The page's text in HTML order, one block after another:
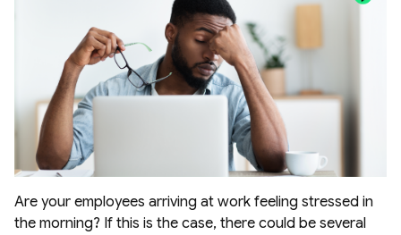
Are your employees arriving at work feeling stressed in
the morning? If this is the case, there could be several